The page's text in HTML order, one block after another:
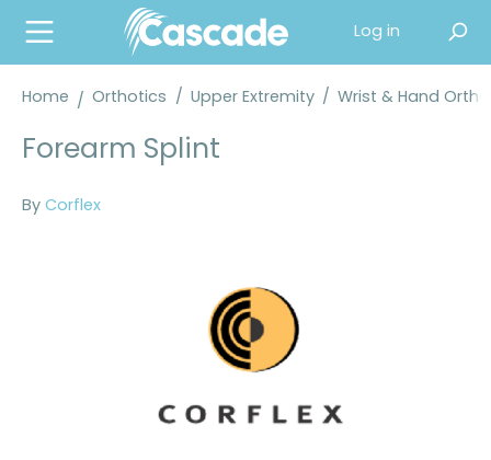
content
Log in
Home Orthotics / Upper Extremity / Wrist & Hand
Forearm Splint
By Corflex